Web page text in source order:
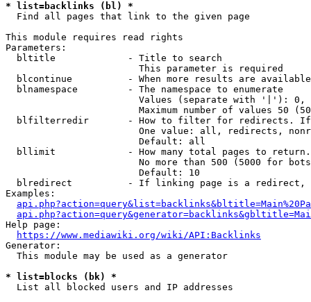
* list=backlinks (bl) *
  Find all pages that link to the given page
This module requires read rights
Parameters:
  bltitle             - Title to search
                        This parameter is required
blcontinue          - When more results are
  blnamespace         - The namespace to enumerate
Values (separate with '|'):
Maximum number of values 50
blfilterredir       - How to filter for redirects.
One value: all, redirects,
                        Default: all
bllimit             - How many total pages to
No more than 500 (5000 for
                        Default: 10
blredirect          - If linking page is a
Examples:
Help page:
https://www.mediawiki.org/wiki/API:Backlinks
Generator:
  This module may be used as a generator
* list=blocks (bk) *
  List all blocked users and IP addresses